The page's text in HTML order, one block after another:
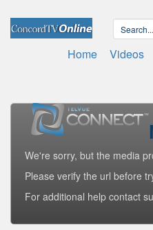
Home Videos
We're sorry, but the media
Please verify the url before
For additional help contact